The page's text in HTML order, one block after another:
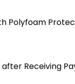
Polyfoam
Receiving